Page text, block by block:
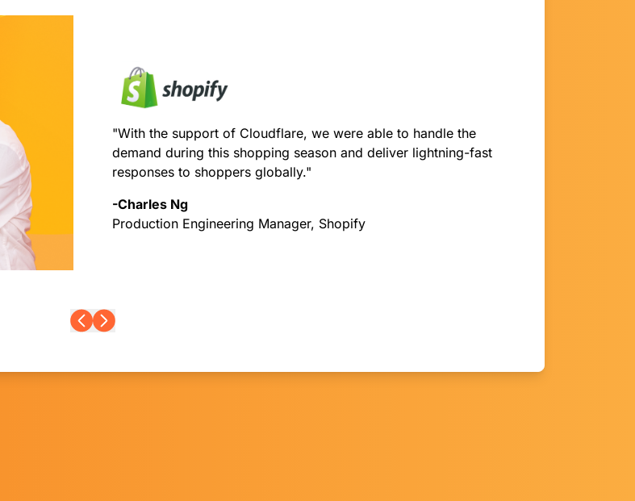
"With the support of Cloudflare, we were able to handle the
demand during this shopping season and deliver lightning-fast
responses to shoppers globally."
-Charles Ng
Production Engineering Manager, Shopify